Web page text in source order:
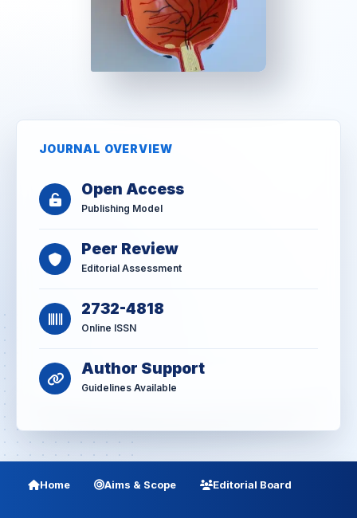
JOURNAL OVERVIEW
Open Access
Publishing Model
Peer Review
Editorial Assessment
2732-4818
Online ISSN
Author Support
Guidelines Available
Home Aims & Scope Editorial Board